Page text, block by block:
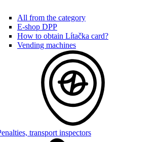
All from the category
E-shop DPP
How to obtain Lítačka card?
Vending machines
transport inspectors